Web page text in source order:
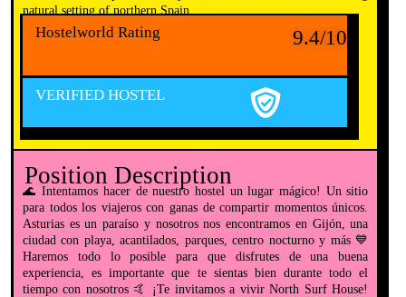
natural setting of northern Spain.
Hostelworld Rating 9.4/10
VERIFIED HOSTEL
Position Description
🌊 Intentamos hacer de nuestro hostel un lugar mágico! Un sitio
para todos los viajeros con ganas de compartir momentos únicos.
Asturias es un paraíso y nosotros nos encontramos en Gijón, una
ciudad con playa, acantilados, parques, centro nocturno y más 💙
Haremos todo lo posible para que disfrutes de una buena
experiencia, es importante que te sientas bien durante todo el
tiempo con nosotros 🤙 ¡Te invitamos a vivir North Surf House!